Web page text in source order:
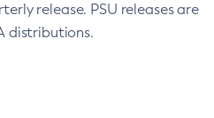
release. PSU releases are
distributions.